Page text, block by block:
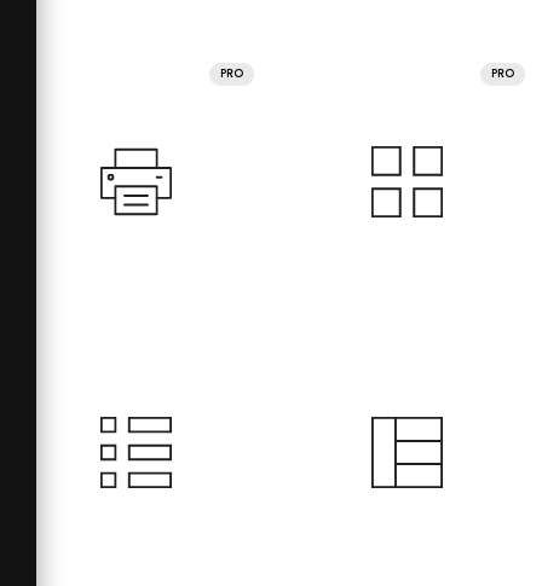
PRO PRO